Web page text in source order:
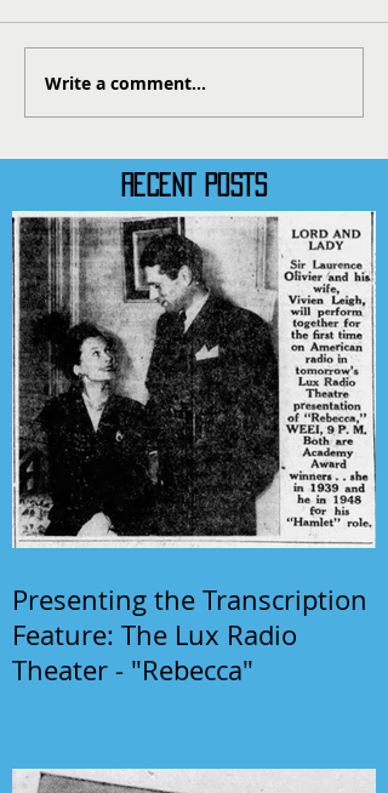
RECENT POSTS
Presenting the Transcription
Feature: The Lux Radio
Theater - "Rebecca"
Write a comment...